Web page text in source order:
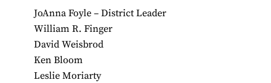
JoAnna Foyle – District Leader
William R. Finger
David Weisbrod
Ken Bloom
Leslie Moriarty